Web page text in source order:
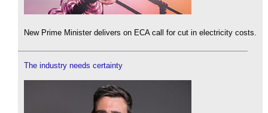
New Prime Minister delivers on ECA call for cut in electricity costs.
The industry needs certainty